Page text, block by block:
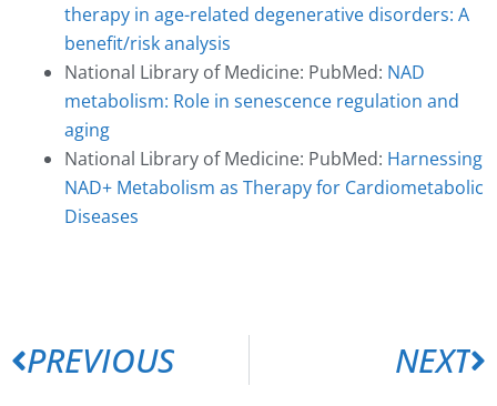
therapy in age-related degenerative disorders: A
benefit/risk analysis
National Library of Medicine: PubMed: NAD
metabolism: Role in senescence regulation and
aging
National Library of Medicine: PubMed: Harnessing
NAD+ Metabolism as Therapy for Cardiometabolic
Diseases
PREVIOUS NEXT